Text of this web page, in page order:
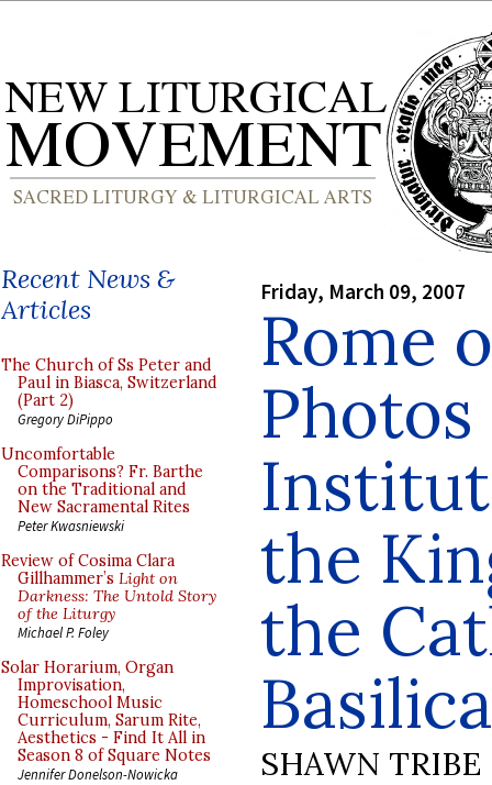
Recent News &
Articles
The Church of Ss Peter and
Paul in Biasca, Switzerland
(Part 2)
Gregory DiPippo
Uncomfortable
Comparisons? Fr. Barthe
on the Traditional and
New Sacramental Rites
Peter Kwasniewski
Review of Cosima Clara
Gillhammer’s Light on
Darkness: The Untold Story
of the Liturgy
Michael P. Foley
Solar Horarium, Organ
Improvisation,
Homeschool Music
Curriculum, Sarum Rite,
Aesthetics - Find It All in
Season 8 of Square Notes
Jennifer Donelson-Nowicka
Friday, March 09, 2007
Rome
the
the
Basilica
SHAWN TRIBE